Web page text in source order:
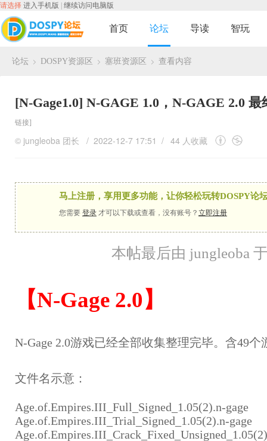
请选择 进入手机版 继续访问电脑版
首页 论坛 导读 智玩
论坛 DOSPY资源区 塞班资源区 查看内容
[N-Gage1.0] N-GAGE 1.0，N-GAGE 2.0
链接]
© jungleoba 团长 / 2022-12-7 17:51 / 44 人收藏
马上注册，享用更多功能，让你轻松玩转DOSPY论
您需要 登录 才可以下载或查看，没有账号？ 立即注册
本帖最后由 jungleoba
【N-Gage 2.0】
N-Gage 2.0游戏已经全部收集整理完毕。含49个
文件名示意：
Age.of.Empires.III_Full_Signed_1.05(2).n-gage
Age.of.Empires.III_Trial_Signed_1.05(2).n-gage